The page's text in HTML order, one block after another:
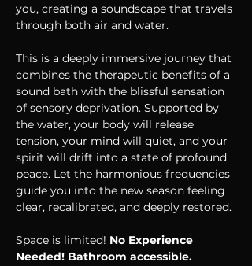
you, creating a soundscape that travels
through both air and water.
This is a deeply immersive journey that
combines the therapeutic benefits of a
sound bath with the blissful sensation
of sensory deprivation. Supported by
the water, your body will release
tension, your mind will quiet, and your
spirit will drift into a state of profound
peace. Let the harmonious frequencies
guide you into the new season feeling
clear, recalibrated, and deeply restored.
Space is limited! No Experience
Needed! Bathroom accessible.